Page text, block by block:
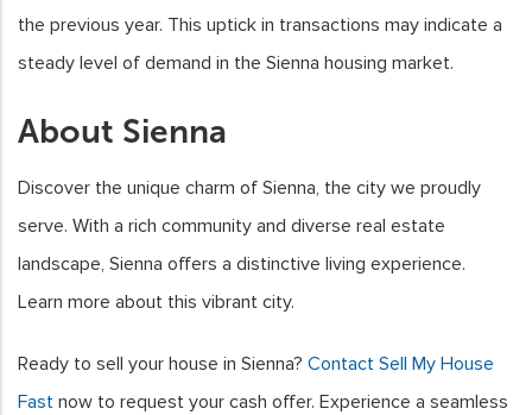
the previous year. This uptick in transactions may indicate a
steady level of demand in the Sienna housing market.
About Sienna
Discover the unique charm of Sienna, the city we proudly
serve. With a rich community and diverse real estate
landscape, Sienna offers a distinctive living experience.
Learn more about this vibrant city.
Ready to sell your house in Sienna? Contact Sell My House
Fast now to request your cash offer. Experience a seamless